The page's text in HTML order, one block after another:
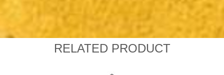
RELATED PRODUCT